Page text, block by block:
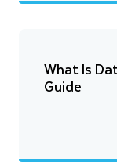
What Is
Guide